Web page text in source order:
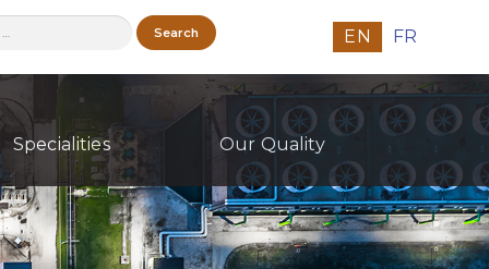
EN FR
Specialities Our Quality